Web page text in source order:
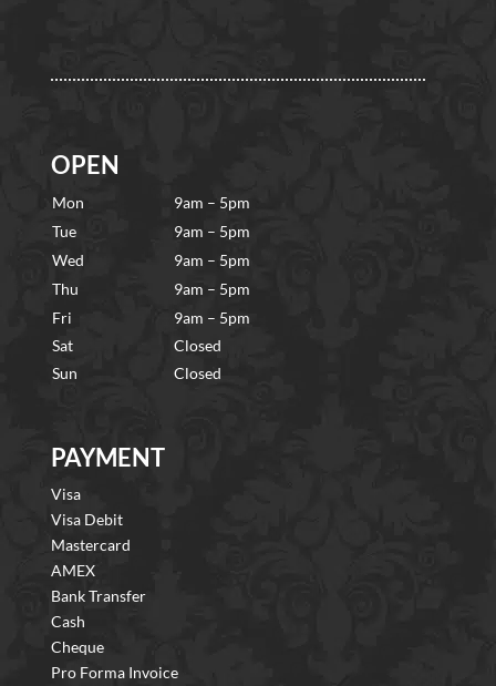
OPEN
Mon
9am – 5pm
Tue
9am – 5pm
Wed
9am – 5pm
Thu
9am – 5pm
Fri
9am – 5pm
Sat
Closed
Sun
Closed
PAYMENT
Visa
Visa Debit
Mastercard
AMEX
Bank Transfer
Cash
Cheque
Pro Forma Invoice